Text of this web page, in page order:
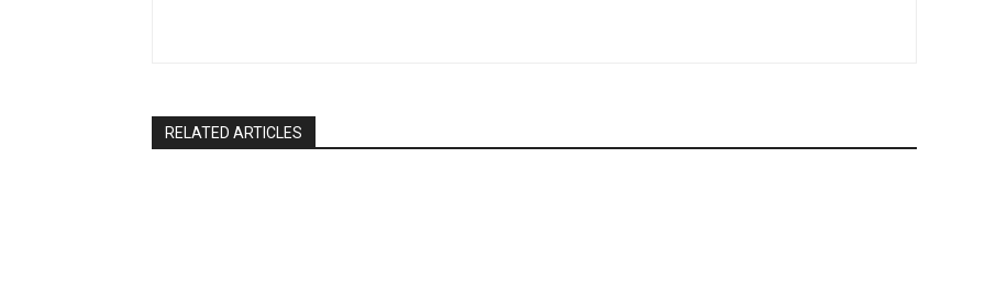
RELATED ARTICLES